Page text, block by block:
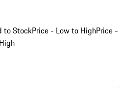
to StockPrice - Low to HighPrice -